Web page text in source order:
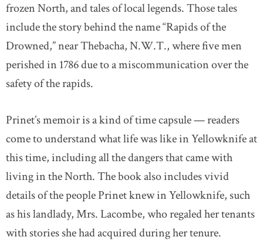
frozen North, and tales of local legends. Those tales
include the story behind the name “Rapids of the
Drowned,” near Thebacha, N.W.T., where five men
perished in 1786 due to a miscommunication over the
safety of the rapids.
Prinet’s memoir is a kind of time capsule — readers
come to understand what life was like in Yellowknife at
this time, including all the dangers that came with
living in the North. The book also includes vivid
details of the people Prinet knew in Yellowknife, such
as his landlady, Mrs. Lacombe, who regaled her tenants
with stories she had acquired during her tenure.